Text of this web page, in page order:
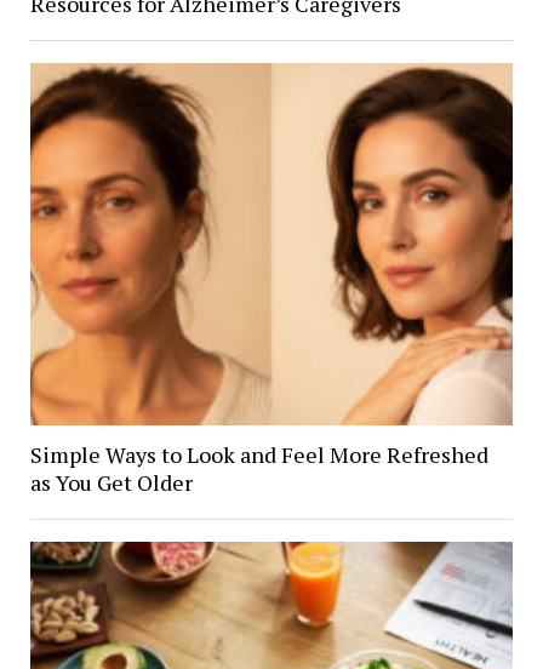
Simple Ways to Look and Feel More Refreshed
as You Get Older